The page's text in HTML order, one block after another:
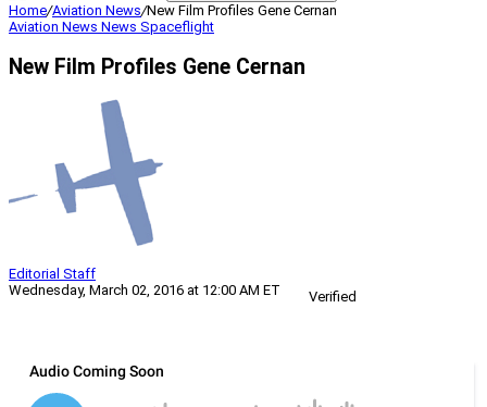
Home/Aviation News/New Film Profiles Gene Cernan
Aviation News News Spaceflight
New Film Profiles Gene Cernan
Editorial Staff
Wednesday, March 02, 2016 at 12:00 AM ET
Verified